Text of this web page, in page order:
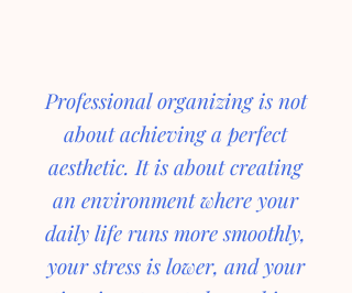
Professional organizing is not
about achieving a perfect
aesthetic. It is about creating
an environment where your
daily life runs more smoothly,
your stress is lower, and your